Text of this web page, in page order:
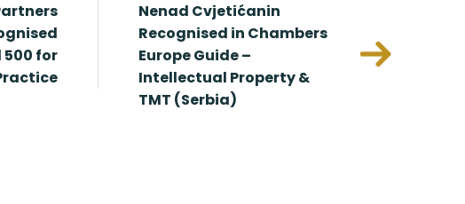
500 for
Nenad Cvjetićanin
Recognised in Chambers
Europe Guide –
Intellectual Property &
TMT (Serbia)